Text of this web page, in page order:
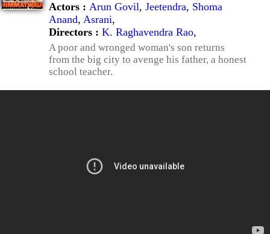
Actors : Arun Govil, Jeetendra, Shoma
Anand, Asrani,
Directors : K. Raghavendra Rao,
A poor and wronged woman's son returns
from the big city to avenge his father, a honest
school teacher.